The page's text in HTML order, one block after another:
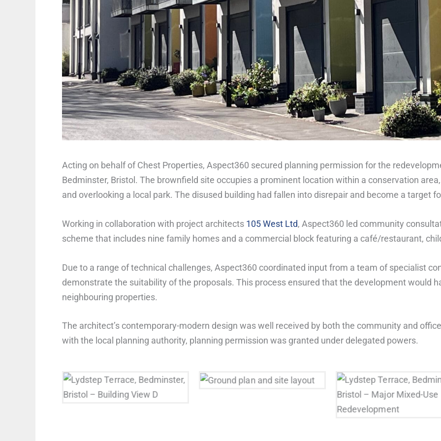
Acting on behalf of Chest Properties, Aspect360 secured planning permission for the
Bedminster, Bristol. The brownfield site occupies a prominent location within a conservation
and overlooking a local park. The disused building had fallen into disrepair and become a target
Working in collaboration with project architects 105 West Ltd, Aspect360 led community
scheme that includes nine family homes and a commercial block featuring a café/restaurant,
Due to a range of technical challenges, Aspect360 coordinated input from a team of specialist
demonstrate the suitability of the proposals. This process ensured that the development would
neighbouring properties.
The architect’s contemporary-modern design was well received by both the community and
with the local planning authority, planning permission was granted under delegated powers.
Lydstep Terrace, Building
View D
Ground plan and site layout
Lydstep Terrace,
Bristol – Major Mixed-
Redevelopment